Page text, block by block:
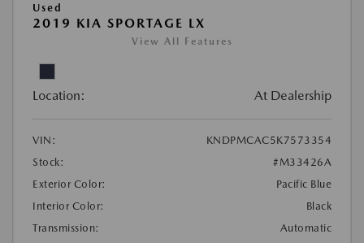
Used
2019 KIA SPORTAGE LX
View All Features
Location: At Dealership
VIN:
KNDPMCAC5K7573354
Stock:
#M33426A
Exterior Color:
Pacific Blue
Interior Color:
Black
Transmission:
Automatic